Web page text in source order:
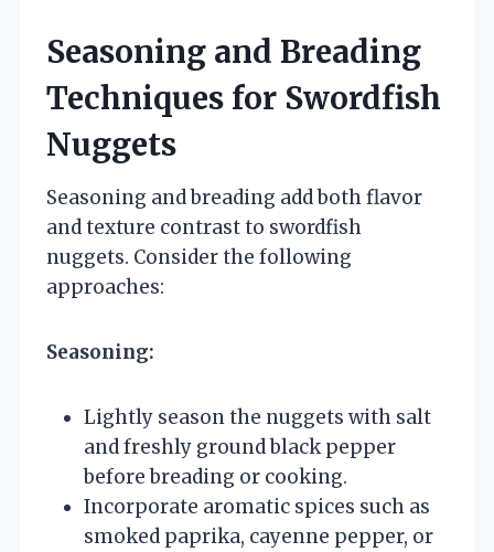
Seasoning and Breading
Techniques for Swordfish
Nuggets
Seasoning and breading add both flavor
and texture contrast to swordfish
nuggets. Consider the following
approaches:
Seasoning:
Lightly season the nuggets with salt
and freshly ground black pepper
before breading or cooking.
Incorporate aromatic spices such as
smoked paprika, cayenne pepper, or